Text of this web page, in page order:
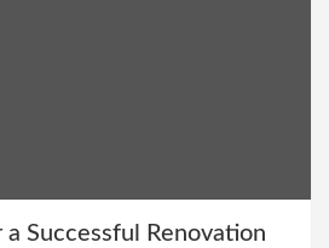
Successful Renovation